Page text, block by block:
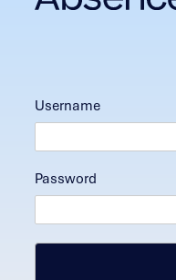
Username
Password